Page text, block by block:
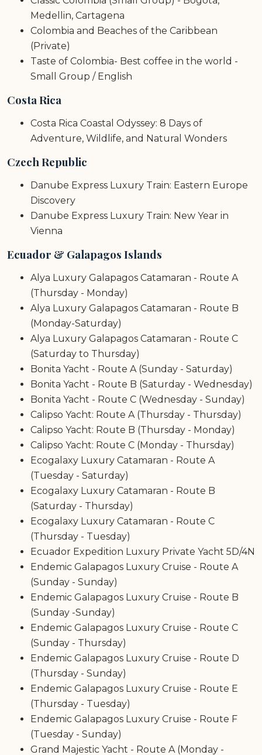
Medellin, Cartagena
Colombia and Beaches of the Caribbean
(Private)
Taste of Colombia- Best coffee in the world -
Small Group / English
Costa Rica
Costa Rica Coastal Odyssey: 8 Days of
Adventure, Wildlife, and Natural Wonders
Czech Republic
Danube Express Luxury Train: Eastern Europe
Discovery
Danube Express Luxury Train: New Year in
Vienna
Ecuador & Galapagos Islands
Alya Luxury Galapagos Catamaran - Route A
(Thursday - Monday)
Alya Luxury Galapagos Catamaran - Route B
(Monday-Saturday)
Alya Luxury Galapagos Catamaran - Route C
(Saturday to Thursday)
Bonita Yacht - Route A (Sunday - Saturday)
Bonita Yacht - Route B (Saturday - Wednesday)
Bonita Yacht - Route C (Wednesday - Sunday)
Calipso Yacht: Route A (Thursday - Thursday)
Calipso Yacht: Route B (Thursday - Monday)
Calipso Yacht: Route C (Monday - Thursday)
Ecogalaxy Luxury Catamaran - Route A
(Tuesday - Saturday)
Ecogalaxy Luxury Catamaran - Route B
(Saturday - Thursday)
Ecogalaxy Luxury Catamaran - Route C
(Thursday - Tuesday)
Ecuador Expedition Luxury Private Yacht 5D/4N
Endemic Galapagos Luxury Cruise - Route A
(Sunday - Sunday)
Endemic Galapagos Luxury Cruise - Route B
(Sunday -Sunday)
Endemic Galapagos Luxury Cruise - Route C
(Sunday - Thursday)
Endemic Galapagos Luxury Cruise - Route D
(Thursday - Sunday)
Endemic Galapagos Luxury Cruise - Route E
(Thursday - Tuesday)
Endemic Galapagos Luxury Cruise - Route F
(Tuesday - Sunday)
Grand Majestic Yacht - Route A (Monday -